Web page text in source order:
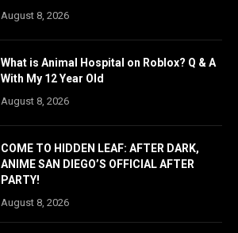
August 8, 2026
What is Animal Hospital on Roblox? Q & A
With My 12 Year Old
August 8, 2026
COME TO HIDDEN LEAF: AFTER DARK,
ANIME SAN DIEGO’S OFFICIAL AFTER
PARTY!
August 8, 2026